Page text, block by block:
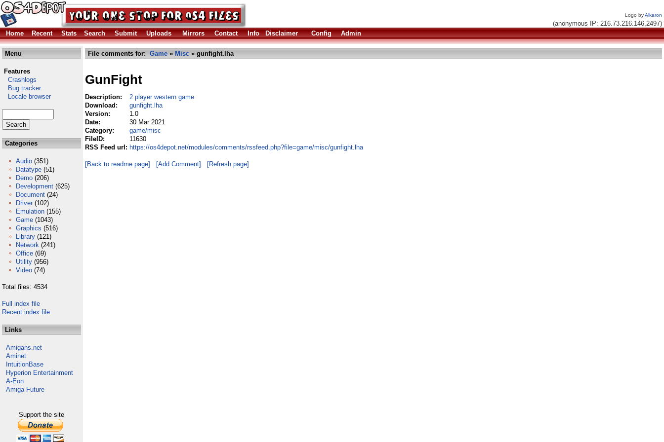
Logo byAlkaron
(anonymous IP: 216.73.216.146,2497)
Home
Recent Stats Search Submit Uploads Mirrors Contact Info Disclaimer Config Admin
Menu
Features
Crashlogs
Bug tracker
Locale browser
Categories
Audio (351)
Datatype (51)
Demo (206)
Development (625)
Document (24)
Driver (102)
Emulation (155)
Game (1043)
Graphics (516)
Library (121)
Network (241)
Office (69)
Utility (956)
Video (74)
Total files: 4534
Full index file
Recent index file
Links
Amigans.net
Aminet
IntuitionBase
Hyperion Entertainment
A-Eon
Amiga Future
Support the site
File comments for: Game » Misc » gunfight.lha
GunFight
Description:
2 player western game
Download:
gunfight.lha
Version:
1.0
Date:
30 Mar 2021
Category:
game/misc
FileID:
11630
RSS Feed url: https://os4depot.net/modules/comments/rssfeed.php?file=game/misc/gunfight.lha
[Back to readme page] [Add Comment] [Refresh page]